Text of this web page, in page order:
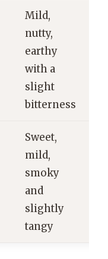
Mild,
nutty,
earthy
with a
slight
bitterness
Sweet,
mild,
smoky
and
slightly
tangy